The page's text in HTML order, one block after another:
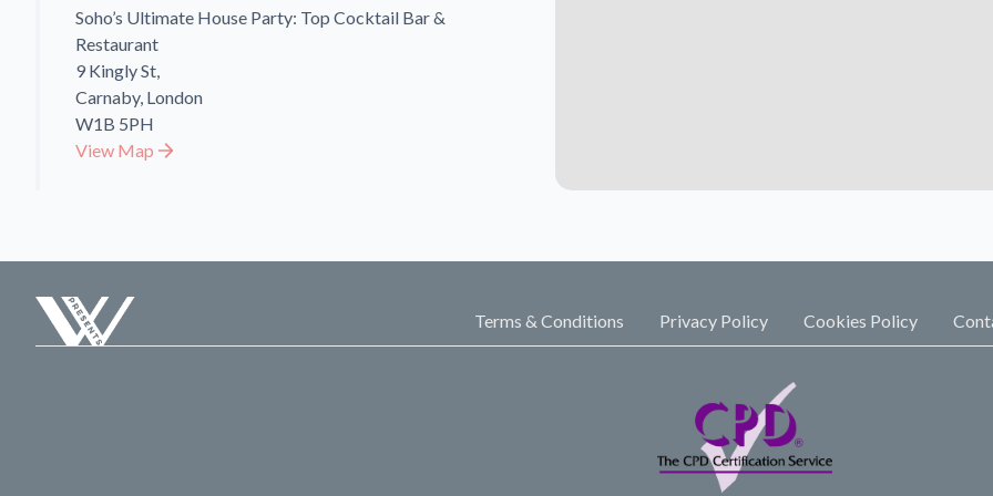
Soho’s Ultimate House Party: Top Cocktail Bar &
Restaurant
9 Kingly St,
Carnaby, London
W1B 5PH
View Map
Terms & Conditions Privacy Policy Cookies Policy